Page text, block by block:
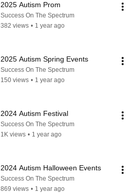
2025 Autism Prom
Success On The Spectrum
382 views • 1 year ago
2025 Autism Spring Events
Success On The Spectrum
150 views • 1 year ago
2024 Autism Festival
Success On The Spectrum
1K views • 1 year ago
2024 Autism Halloween Events
Success On The Spectrum
869 views • 1 year ago